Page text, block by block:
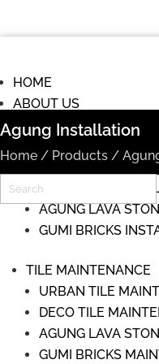
HOME
ABOUT US
COMMISIONS
URBAN TILE
DECO TILE
AGUNG LAVA
GUMI BRICKS
TILE MAINTENANCE
URBAN TILE
DECO TILE
AGUNG LAVA
GUMI BRICKS
Agung Installation
Home / Products /
Search
for: